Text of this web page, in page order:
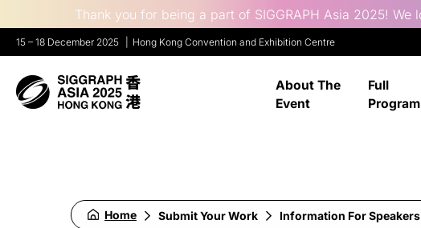
Thank you for being a part of SIGGRAPH Asia 2025!
15 – 18 December 2025 Hong Kong Convention and Exhibition Centre
About The
Event
Full
Program
Home Submit Your Work Information For